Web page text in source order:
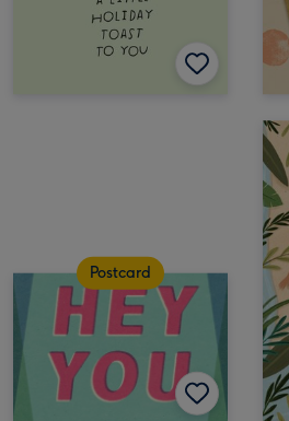
Postcard